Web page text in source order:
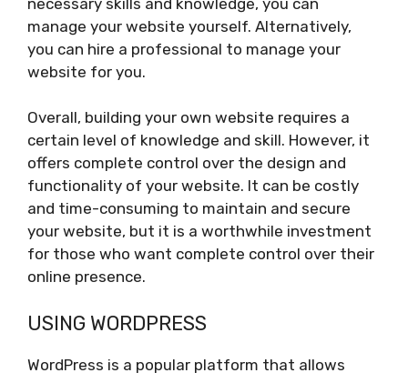
manage your website yourself. Alternatively,
you can hire a professional to manage your
website for you.
Overall, building your own website requires a
certain level of knowledge and skill. However, it
offers complete control over the design and
functionality of your website. It can be costly
and time-consuming to maintain and secure
your website, but it is a worthwhile investment
for those who want complete control over their
online presence.
USING WORDPRESS
WordPress is a popular platform that allows